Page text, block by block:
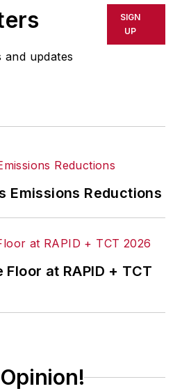
and updates
SIGN
UP
Emissions Reductions
at RAPID + TCT